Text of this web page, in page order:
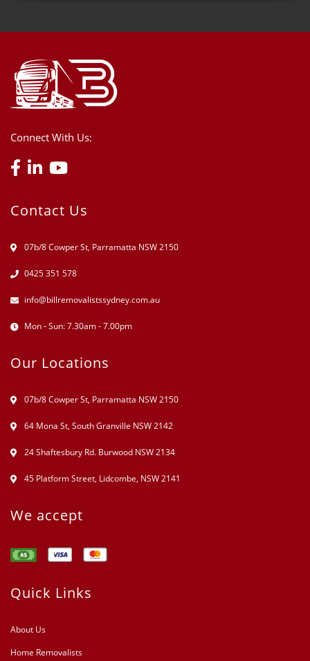
Connect With Us:
Contact Us
07b/8 Cowper St, Parramatta NSW 2150
0425 351 578
info@billremovalistssydney.com.au
Mon - Sun: 7.30am - 7.00pm
Our Locations
07b/8 Cowper St, Parramatta NSW 2150
64 Mona St, South Granville NSW 2142
24 Shaftesbury Rd. Burwood NSW 2134
45 Platform Street, Lidcombe, NSW 2141
We accept
Quick Links
About Us
Home Removalists